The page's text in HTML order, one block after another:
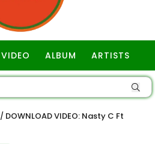
VIDEO ALBUM ARTISTS
/ DOWNLOAD VIDEO: Nasty C Ft